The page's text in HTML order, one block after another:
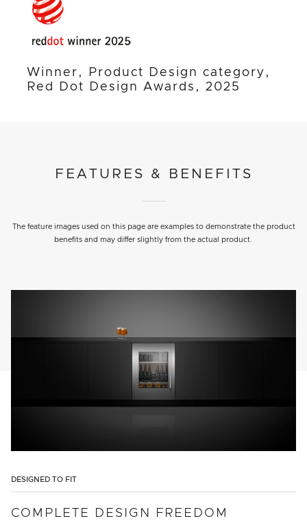
Winner, Product Design category,
Red Dot Design Awards, 2025
FEATURES & BENEFITS
The feature images used on this page are examples to demonstrate the product
benefits and may differ slightly from the actual product.
DESIGNED TO FIT
COMPLETE DESIGN FREEDOM